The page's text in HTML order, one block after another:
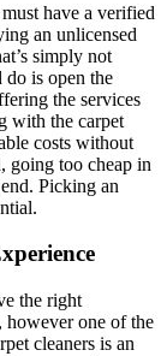
have a verified
an unlicensed
simply not
is open the
the services
with the carpet
costs without
going too cheap in
Picking an
the right
however one of the
cleaners is an